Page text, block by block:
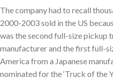
The company had to recall
2000-2003 sold in the US
was the second full-size pickup
manufacturer and the first full-
America from a Japanese
nominated for the ‘Truck of the